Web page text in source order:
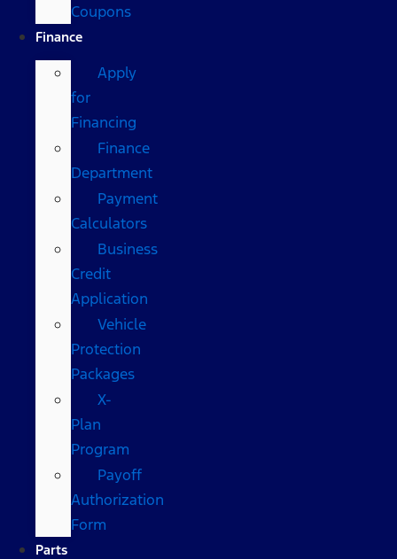
Coupons
Finance
Apply
for
Financing
Finance
Department
Payment
Calculators
Business
Credit
Application
Vehicle
Protection
Packages
X-
Plan
Program
Payoff
Authorization
Form
Parts